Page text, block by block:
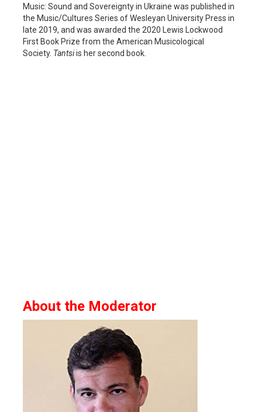
Music: Sound and Sovereignty in Ukraine was published in
the Music/Cultures Series of Wesleyan University Press in
late 2019, and was awarded the 2020 Lewis Lockwood
First Book Prize from the American Musicological
Society. Tantsiis her second book.
About the Moderator